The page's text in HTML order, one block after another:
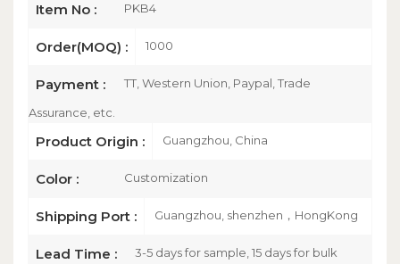
Item No : PKB4
Order(MOQ) : 1000
Payment : TT, Western Union, Paypal, Trade
Assurance, etc.
Product Origin : Guangzhou, China
Color : Customization
Shipping Port : Guangzhou, shenzhen，HongKong
Lead Time : 3-5 days for sample, 15 days for bulk